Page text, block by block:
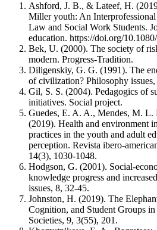
Ashford, J. B., & Lateef, H.
Miller youth: An
Law and Social Work Students.
education. https://doi.org/
Bek, U. (2000). The society of
modern. Progress-Tradition.
Diligenskiy, G. G. (1991). The
of civilization? Philosophy issues,
Gil, S. S. (2004). Pedagogics of
initiatives. Social project.
Guedes, E. A. A., Mendes, M.
(2019). Health and environment
practices in the youth and adult
perception. Revista ibero-
14(3), 1030-1048.
Hodgson, G. (2001). Social-
knowledge progress and
issues, 8, 32-45.
Johnston, H. (2019). The
Cognition, and Student Groups
Societies, 9, 3(55), 201.